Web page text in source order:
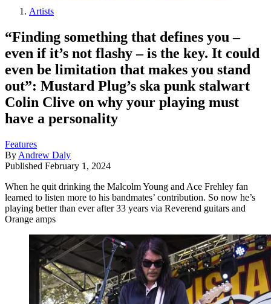
Artists
“Finding something that defines you –
even if it’s not flashy – is the key. It could
even be limitation that makes you stand
out”: Mustard Plug’s ska punk stalwart
Colin Clive on why your playing must
have a personality
Features
By Andrew Daly
Published February 1, 2024
When he quit drinking the Malcolm Young and Ace Frehley fan
learned to listen more to his bandmates’ contribution. So now he’s
playing better than ever after 33 years via Reverend guitars and
Orange amps